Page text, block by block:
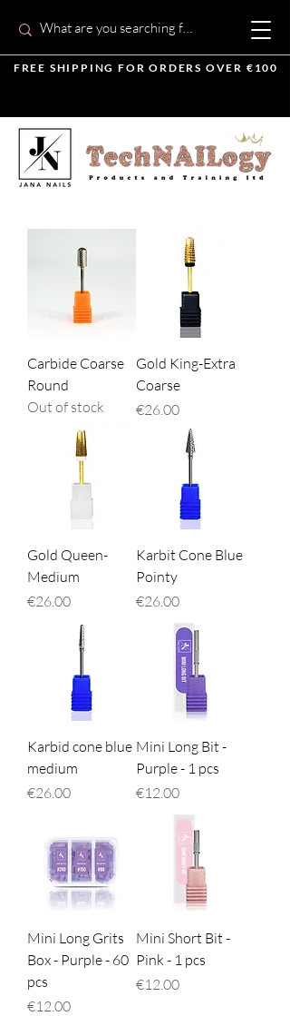
FREE SHIPPING FOR ORDERS OVER €100
Carbide Coarse
Round
Out of stock
Gold King-Extra
Coarse
Price
€26.00
Gold Queen-
Medium
Price
€26.00
Karbit Cone Blue
Pointy
Price
€26.00
Karbid cone blue
medium
Price
€26.00
Mini Long Bit -
Purple - 1 pcs
Price
€12.00
Mini Long Grits
Box - Purple - 60
pcs
Price
€12.00
Mini Short Bit -
Pink - 1 pcs
Price
€12.00